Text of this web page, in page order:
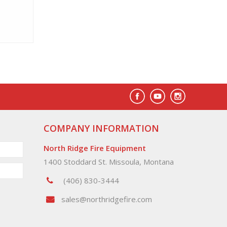
COMPANY INFORMATION
North Ridge Fire Equipment
1400 Stoddard St. Missoula, Montana
(406) 830-3444
sales@northridgefire.com